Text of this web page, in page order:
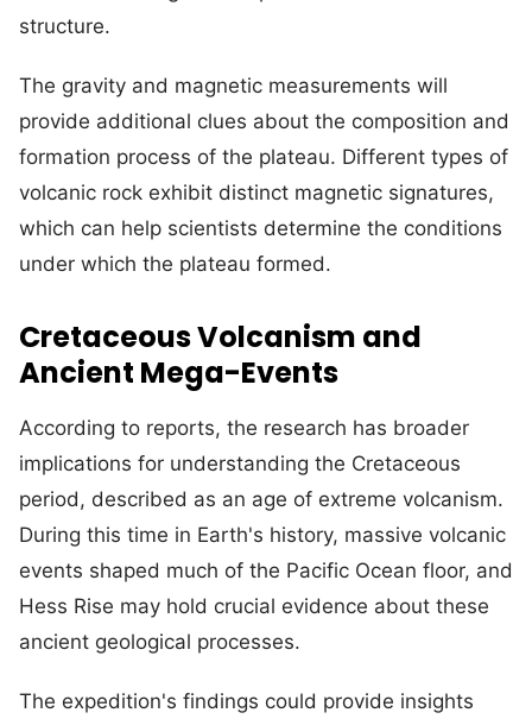
structure.
The gravity and magnetic measurements will
provide additional clues about the composition and
formation process of the plateau. Different types of
volcanic rock exhibit distinct magnetic signatures,
which can help scientists determine the conditions
under which the plateau formed.
Cretaceous Volcanism and
Ancient Mega-Events
According to reports, the research has broader
implications for understanding the Cretaceous
period, described as an age of extreme volcanism.
During this time in Earth's history, massive volcanic
events shaped much of the Pacific Ocean floor, and
Hess Rise may hold crucial evidence about these
ancient geological processes.
The expedition's findings could provide insights